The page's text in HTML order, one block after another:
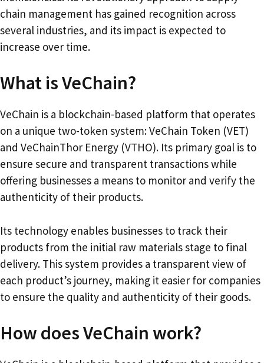
chain management has gained recognition across
several industries, and its impact is expected to
increase over time.
What is VeChain?
VeChain is a blockchain-based platform that operates
on a unique two-token system: VeChain Token (VET)
and VeChainThor Energy (VTHO). Its primary goal is to
ensure secure and transparent transactions while
offering businesses a means to monitor and verify the
authenticity of their products.
Its technology enables businesses to track their
products from the initial raw materials stage to final
delivery. This system provides a transparent view of
each product’s journey, making it easier for companies
to ensure the quality and authenticity of their goods.
How does VeChain work?